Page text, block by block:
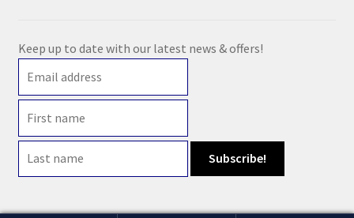
Keep up to date with our latest news & offers!